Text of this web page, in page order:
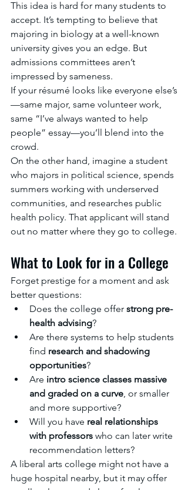
This idea is hard for many students to
accept. It’s tempting to believe that
majoring in biology at a well-known
university gives you an edge. But
admissions committees aren’t
impressed by sameness.
If your résumé looks like everyone else’s
—same major, same volunteer work,
same “I’ve always wanted to help
people” essay—you’ll blend into the
crowd.
On the other hand, imagine a student
who majors in political science, spends
summers working with underserved
communities, and researches public
health policy. That applicant will stand
out no matter where they go to college.
What to Look for in a College
Forget prestige for a moment and ask
better questions:
Does the college offer strong pre-
health advising?
Are there systems to help students
find research and shadowing
opportunities?
Are intro science classes massive
and graded on a curve, or smaller
and more supportive?
Will you have real relationships
with professors who can later write
recommendation letters?
A liberal arts college might not have a
huge hospital nearby, but it may offer